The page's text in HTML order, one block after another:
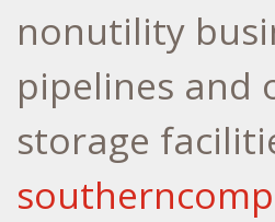
nonutility
pipelines and
storage